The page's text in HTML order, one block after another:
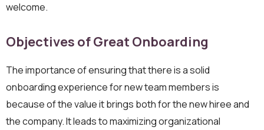
welcome.
Objectives of Great Onboarding
The importance of ensuring that there is a solid
onboarding experience for new team members is
because of the value it brings both for the new hiree and
the company. It leads to maximizing organizational